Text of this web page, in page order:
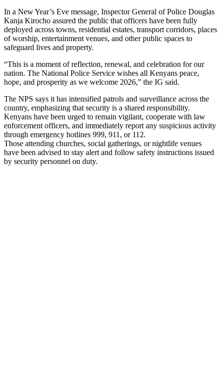
In a New Year’s Eve message, Inspector General of Police Douglas
Kanja Kirocho assured the public that officers have been fully
deployed across towns, residential estates, transport corridors, places
of worship, entertainment venues, and other public spaces to
safeguard lives and property.
“This is a moment of reflection, renewal, and celebration for our
nation. The National Police Service wishes all Kenyans peace,
hope, and prosperity as we welcome 2026,” the IG said.
The NPS says it has intensified patrols and surveillance across the
country, emphasizing that security is a shared responsibility.
Kenyans have been urged to remain vigilant, cooperate with law
enforcement officers, and immediately report any suspicious activity
through emergency hotlines 999, 911, or 112.
Those attending churches, social gatherings, or nightlife venues
have been advised to stay alert and follow safety instructions issued
by security personnel on duty.